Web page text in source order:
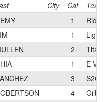
City Cat
Team
1
Ride
1
2
Titan
1
E-
3
S2C/
4